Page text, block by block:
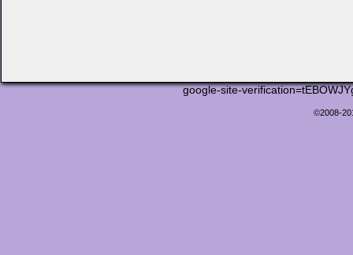
google-site-
©2008-